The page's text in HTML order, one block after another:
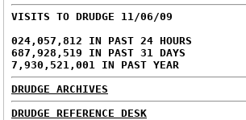
VISITS TO DRUDGE 11/06/09
024,057,812 IN PAST 24 HOURS
687,928,519 IN PAST 31 DAYS
7,930,521,001 IN PAST YEAR
DRUDGE ARCHIVES
DRUDGE REFERENCE DESK